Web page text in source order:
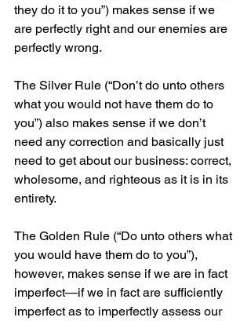
they do it to you”) makes sense if we
are perfectly right and our enemies are
perfectly wrong.
The Silver Rule (“Don’t do unto others
what you would not have them do to
you”) also makes sense if we don’t
need any correction and basically just
need to get about our business: correct,
wholesome, and righteous as it is in its
entirety.
The Golden Rule (“Do unto others what
you would have them do to you”),
however, makes sense if we are in fact
imperfect—if we in fact are sufficiently
imperfect as to imperfectly assess our